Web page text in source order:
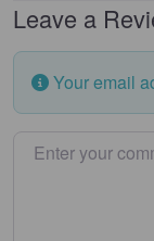
Leave a
Your email
Enter your